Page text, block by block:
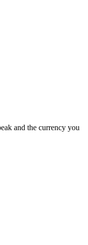
and the currency you